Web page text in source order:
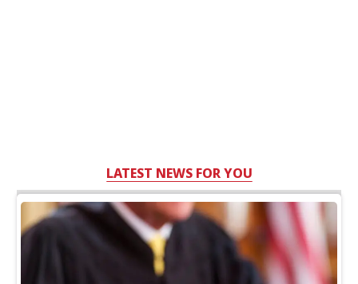
LATEST NEWS FOR YOU